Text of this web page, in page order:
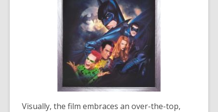
Visually, the film embraces an over-the-top,